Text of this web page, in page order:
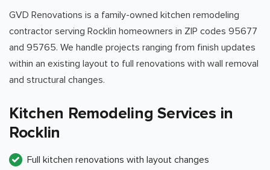
GVD Renovations is a family-owned kitchen remodeling
contractor serving Rocklin homeowners in ZIP codes 95677
and 95765. We handle projects ranging from finish updates
within an existing layout to full renovations with wall removal
and structural changes.
Kitchen Remodeling Services in
Rocklin
Full kitchen renovations with layout changes